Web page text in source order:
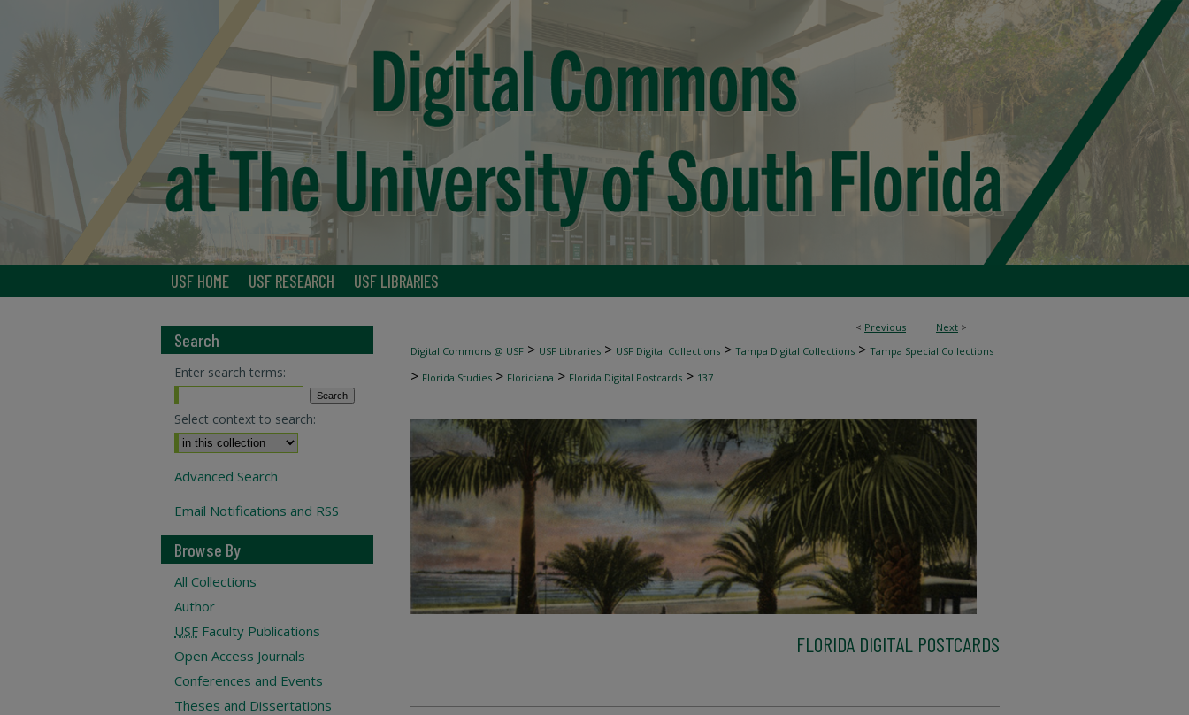
USF HOME USF RESEARCH USF LIBRARIES
< Previous Next >
Digital Commons @ USF > USF Libraries > USF Digital Collections > Tampa Digital Collections > Tampa Special Collections
> Florida Studies > Floridiana > Florida Digital Postcards > 137
FLORIDA DIGITAL POSTCARDS
Search
Enter search terms:
Select context to search:
Advanced Search
Email Notifications and RSS
Browse By
All Collections
Author
USF Faculty Publications
Open Access Journals
Conferences and Events
Theses and Dissertations